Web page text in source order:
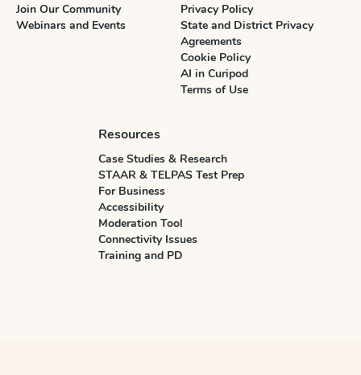
Join Our Community
Webinars and Events
Privacy Policy
State and District Privacy
Agreements
Cookie Policy
AI in Curipod
Terms of Use
Resources
Case Studies & Research
STAAR & TELPAS Test Prep
For Business
Accessibility
Moderation Tool
Connectivity Issues
Training and PD